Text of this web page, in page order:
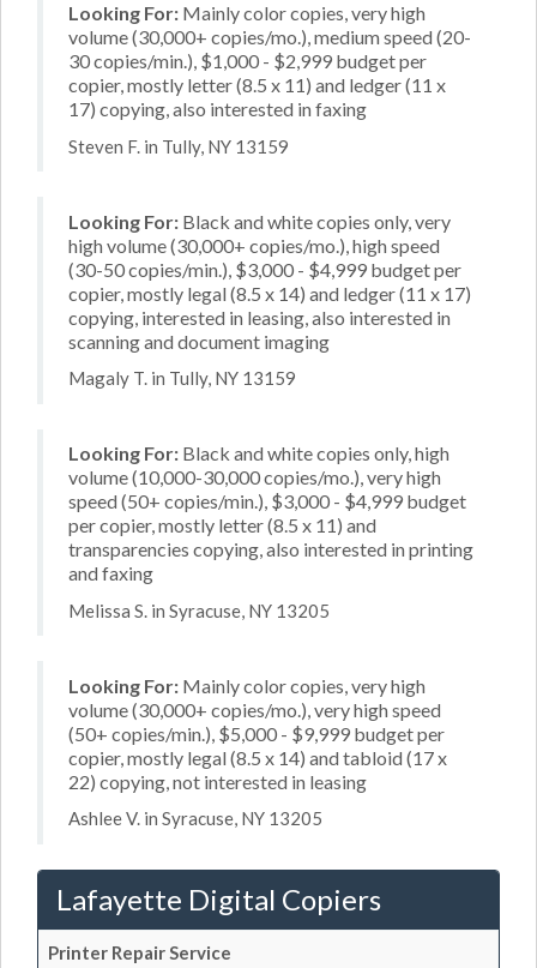
Looking For: Mainly color copies, very high
volume (30,000+ copies/mo.), medium speed (20-
30 copies/min.), $1,000 - $2,999 budget per
copier, mostly letter (8.5 x 11) and ledger (11 x
17) copying, also interested in faxing
Steven F. in Tully, NY 13159
Looking For: Black and white copies only, very
high volume (30,000+ copies/mo.), high speed
(30-50 copies/min.), $3,000 - $4,999 budget per
copier, mostly legal (8.5 x 14) and ledger (11 x 17)
copying, interested in leasing, also interested in
scanning and document imaging
Magaly T. in Tully, NY 13159
Looking For: Black and white copies only, high
volume (10,000-30,000 copies/mo.), very high
speed (50+ copies/min.), $3,000 - $4,999 budget
per copier, mostly letter (8.5 x 11) and
transparencies copying, also interested in printing
and faxing
Melissa S. in Syracuse, NY 13205
Looking For: Mainly color copies, very high
volume (30,000+ copies/mo.), very high speed
(50+ copies/min.), $5,000 - $9,999 budget per
copier, mostly legal (8.5 x 14) and tabloid (17 x
22) copying, not interested in leasing
Ashlee V. in Syracuse, NY 13205
Lafayette Digital Copiers
Printer Repair Service